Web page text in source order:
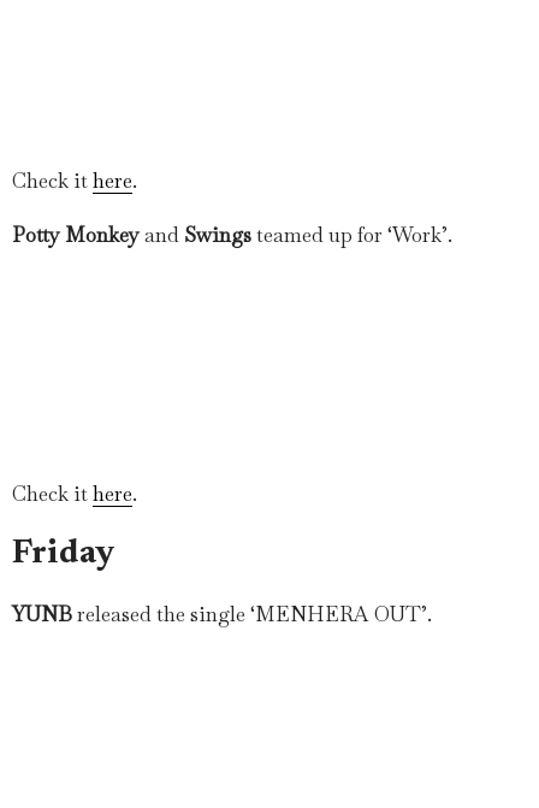
Check ithere.
Potty Monkeyand Swingsteamed up for ‘Work’.
Check ithere.
Friday
YUNBreleased the single ‘MENHERA OUT’.